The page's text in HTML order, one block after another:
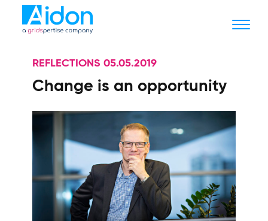
REFLECTIONS 05.05.2019
Change is an opportunity